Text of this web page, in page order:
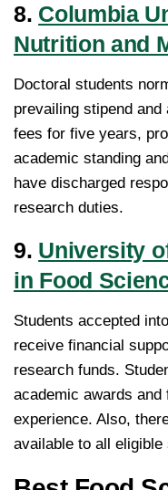
8. Columbia
Nutrition and
Doctoral students
prevailing stipend
fees for five years,
academic standing
have discharged
research duties.
9. University
in Food
Students accepted
receive financial
research funds.
academic awards
experience. Also,
available to all eligible